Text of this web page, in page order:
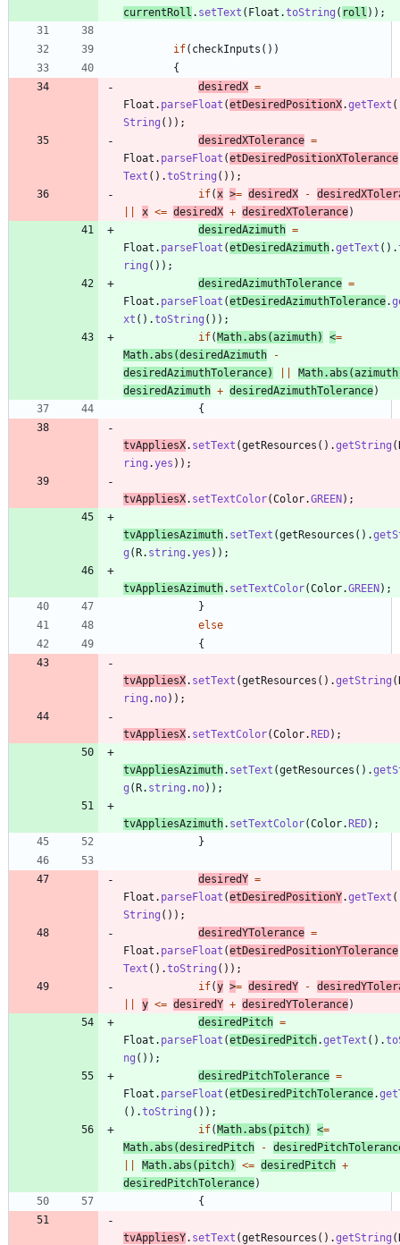
currentRoll . setText ( Float .toString ( roll ) ) ;
if( checkInputs ( ) )
{
desiredX =
Float . parseFloat (etDesiredPositionX.getText (
String ( ) ) ;
desiredXTolerance =
Float . parseFloat (etDesiredPositionXTolerance
Text ( ) .toString ( ) ) ;
if( x >= desiredX -
x <= desiredX + desiredXTolerance)
desiredAzimuth =
Float . parseFloat (etDesiredAzimuth.getText ( ) .
ring ( ) ) ;
desiredAzimuthTolerance =
Float . parseFloat (etDesiredAzimuthTolerance.
xt ( ) .toString ( ) ) ;
if(Math.abs (azimuth) <=
Math.abs (desiredAzimuth
-
desiredAzimuthTolerance) Math.abs (azimuth
desiredAzimuth + desiredAzimuthTolerance)
{
tvAppliesX. setText (getResources ( ) .getString (
ring .yes ) ) ;
tvAppliesX. setTextColor(Color.GREEN) ;
tvAppliesAzimuth. setText (getResources ( ) .
g (R. string .yes ) ) ;
tvAppliesAzimuth. setTextColor(Color.GREEN) ;
}
else
{
tvAppliesX. setText (getResources ( ) .getString (
ring . no) ) ;
tvAppliesX. setTextColor(Color.RED) ;
tvAppliesAzimuth. setText (getResources ( ) .
g (R. string . no) ) ;
tvAppliesAzimuth. setTextColor(Color.RED) ;
}
desiredY =
Float . parseFloat (etDesiredPositionY.getText (
String ( ) ) ;
desiredYTolerance =
Float . parseFloat (etDesiredPositionYTolerance
Text ( ) .toString ( ) ) ;
if(y >= desiredY -
y <= desiredY + desiredYTolerance)
desiredPitch =
Float . parseFloat (etDesiredPitch.getText ( ) .
ng ( ) ) ;
desiredPitchTolerance =
Float . parseFloat (etDesiredPitchTolerance.
( ) .toString ( ) ) ;
if(Math.abs ( pitch) <=
Math.abs (desiredPitch -
Math.abs ( pitch) <= desiredPitch +
desiredPitchTolerance)
{
tvAppliesY. setText (getResources ( ) .getString (